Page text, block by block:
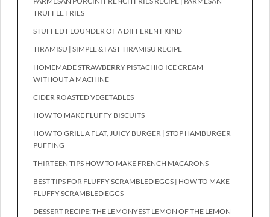
TRUFFLE FRIES
STUFFED FLOUNDER OF A DIFFERENT KIND
TIRAMISU | SIMPLE & FAST TIRAMISU RECIPE
HOMEMADE STRAWBERRY PISTACHIO ICE CREAM
WITHOUT A MACHINE
CIDER ROASTED VEGETABLES
HOW TO MAKE FLUFFY BISCUITS
HOW TO GRILL A FLAT, JUICY BURGER | STOP HAMBURGER
PUFFING
THIRTEEN TIPS HOW TO MAKE FRENCH MACARONS
BEST TIPS FOR FLUFFY SCRAMBLED EGGS | HOW TO MAKE
FLUFFY SCRAMBLED EGGS
DESSERT RECIPE: THE LEMONYEST LEMON OF THE LEMON